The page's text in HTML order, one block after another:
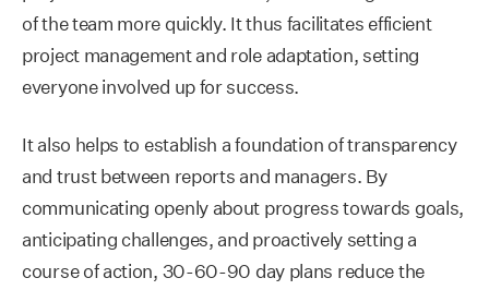
of the team more quickly. It thus facilitates efficient
project management and role adaptation, setting
everyone involved up for success.
It also helps to establish a foundation of transparency
and trust between reports and managers. By
communicating openly about progress towards goals,
anticipating challenges, and proactively setting a
course of action, 30-60-90 day plans reduce the